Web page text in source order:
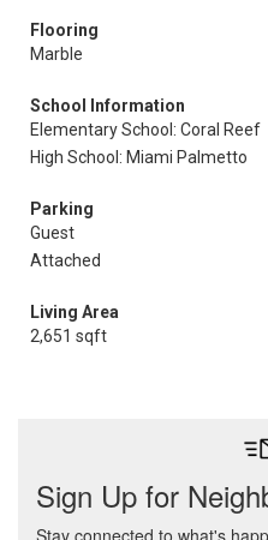
Flooring
Marble
School Information
Elementary School: Coral Reef
High School: Miami Palmetto
Parking
Guest
Attached
Living Area
2,651 sqft